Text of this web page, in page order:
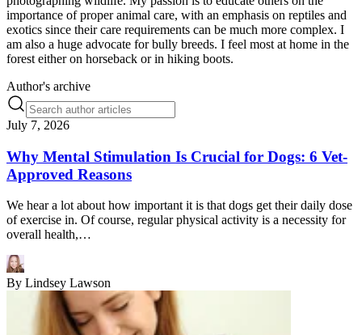
importance of proper animal care, with an emphasis on reptiles and
exotics since their care requirements can be much more complex. I
am also a huge advocate for bully breeds. I feel most at home in the
forest either on horseback or in hiking boots.
Author's archive
July 7, 2026
Why Mental Stimulation Is Crucial for Dogs: 6 Vet-
Approved Reasons
We hear a lot about how important it is that dogs get their daily dose
of exercise in. Of course, regular physical activity is a necessity for
overall health,…
By Lindsey Lawson